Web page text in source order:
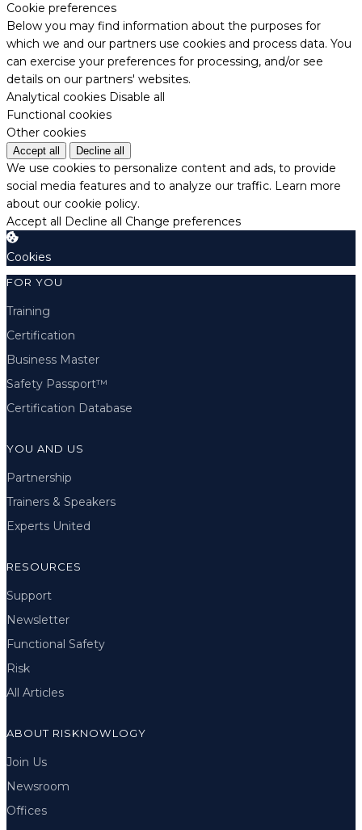
Cookie preferences
Below you may find information about the purposes for
which we and our partners use cookies and process data. You
can exercise your preferences for processing, and/or see
details on our partners' websites.
Analytical cookies Disable all
Functional cookies
Other cookies
Accept all Decline all
We use cookies to personalize content and ads, to provide
social media features and to analyze our traffic. Learn more
about our cookie policy.
Accept all Decline all Change preferences
Cookies
FOR YOU
Training
Certification
Business Master
Safety Passport™
Certification Database
YOU AND US
Partnership
Trainers & Speakers
Experts United
RESOURCES
Support
Newsletter
Functional Safety
Risk
All Articles
ABOUT RISKNOWLOGY
Join Us
Newsroom
Offices